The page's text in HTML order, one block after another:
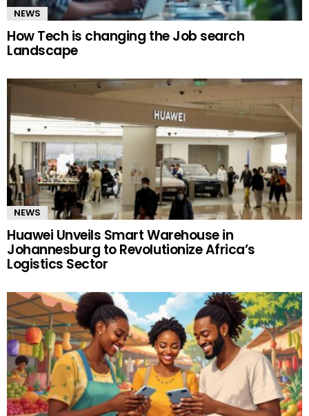
NEWS
How Tech is changing the Job search
Landscape
NEWS
Huawei Unveils Smart Warehouse in
Johannesburg to Revolutionize Africa’s
Logistics Sector